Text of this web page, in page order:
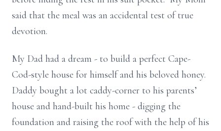
said that the meal was an accidental test of true
devotion.
My Dad had a dream - to build a perfect Cape-
Cod-style house for himself and his beloved honey.
Daddy bought a lot caddy-corner to his parents’
house and hand-built his home - digging the
foundation and raising the roof with the help of his